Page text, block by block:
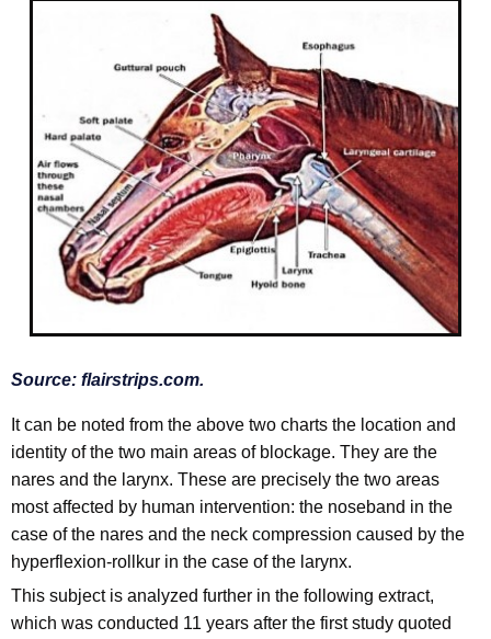
Source: flairstrips.com.
It can be noted from the above two charts the location and
identity of the two main areas of blockage. They are the
nares and the larynx. These are precisely the two areas
most affected by human intervention: the noseband in the
case of the nares and the neck compression caused by the
hyperflexion-rollkur in the case of the larynx.
This subject is analyzed further in the following extract,
which was conducted 11 years after the first study quoted